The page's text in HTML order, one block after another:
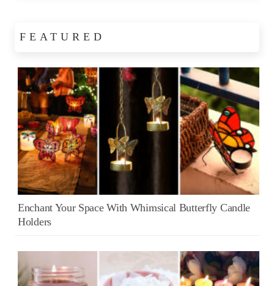
FEATURED
Enchant Your Space With Whimsical Butterfly Candle
Holders